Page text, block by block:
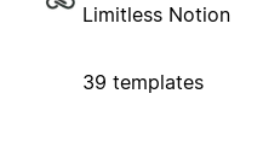
Limitless Notion
39 templates